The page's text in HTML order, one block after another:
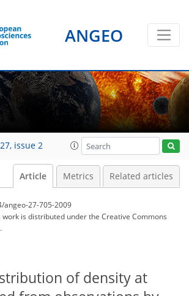
ANGEO
issue 2
Article Metrics Related articles
angeo-27-705-2009
is distributed underthe Creative Commons
of density at